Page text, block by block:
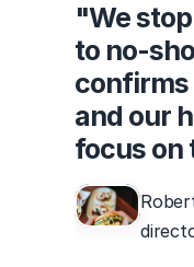
"We
to no-
confirms
and our
focus on